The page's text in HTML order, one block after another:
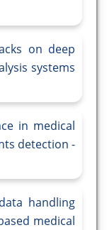
on deep
systems
in medical
detection -
handling
medical